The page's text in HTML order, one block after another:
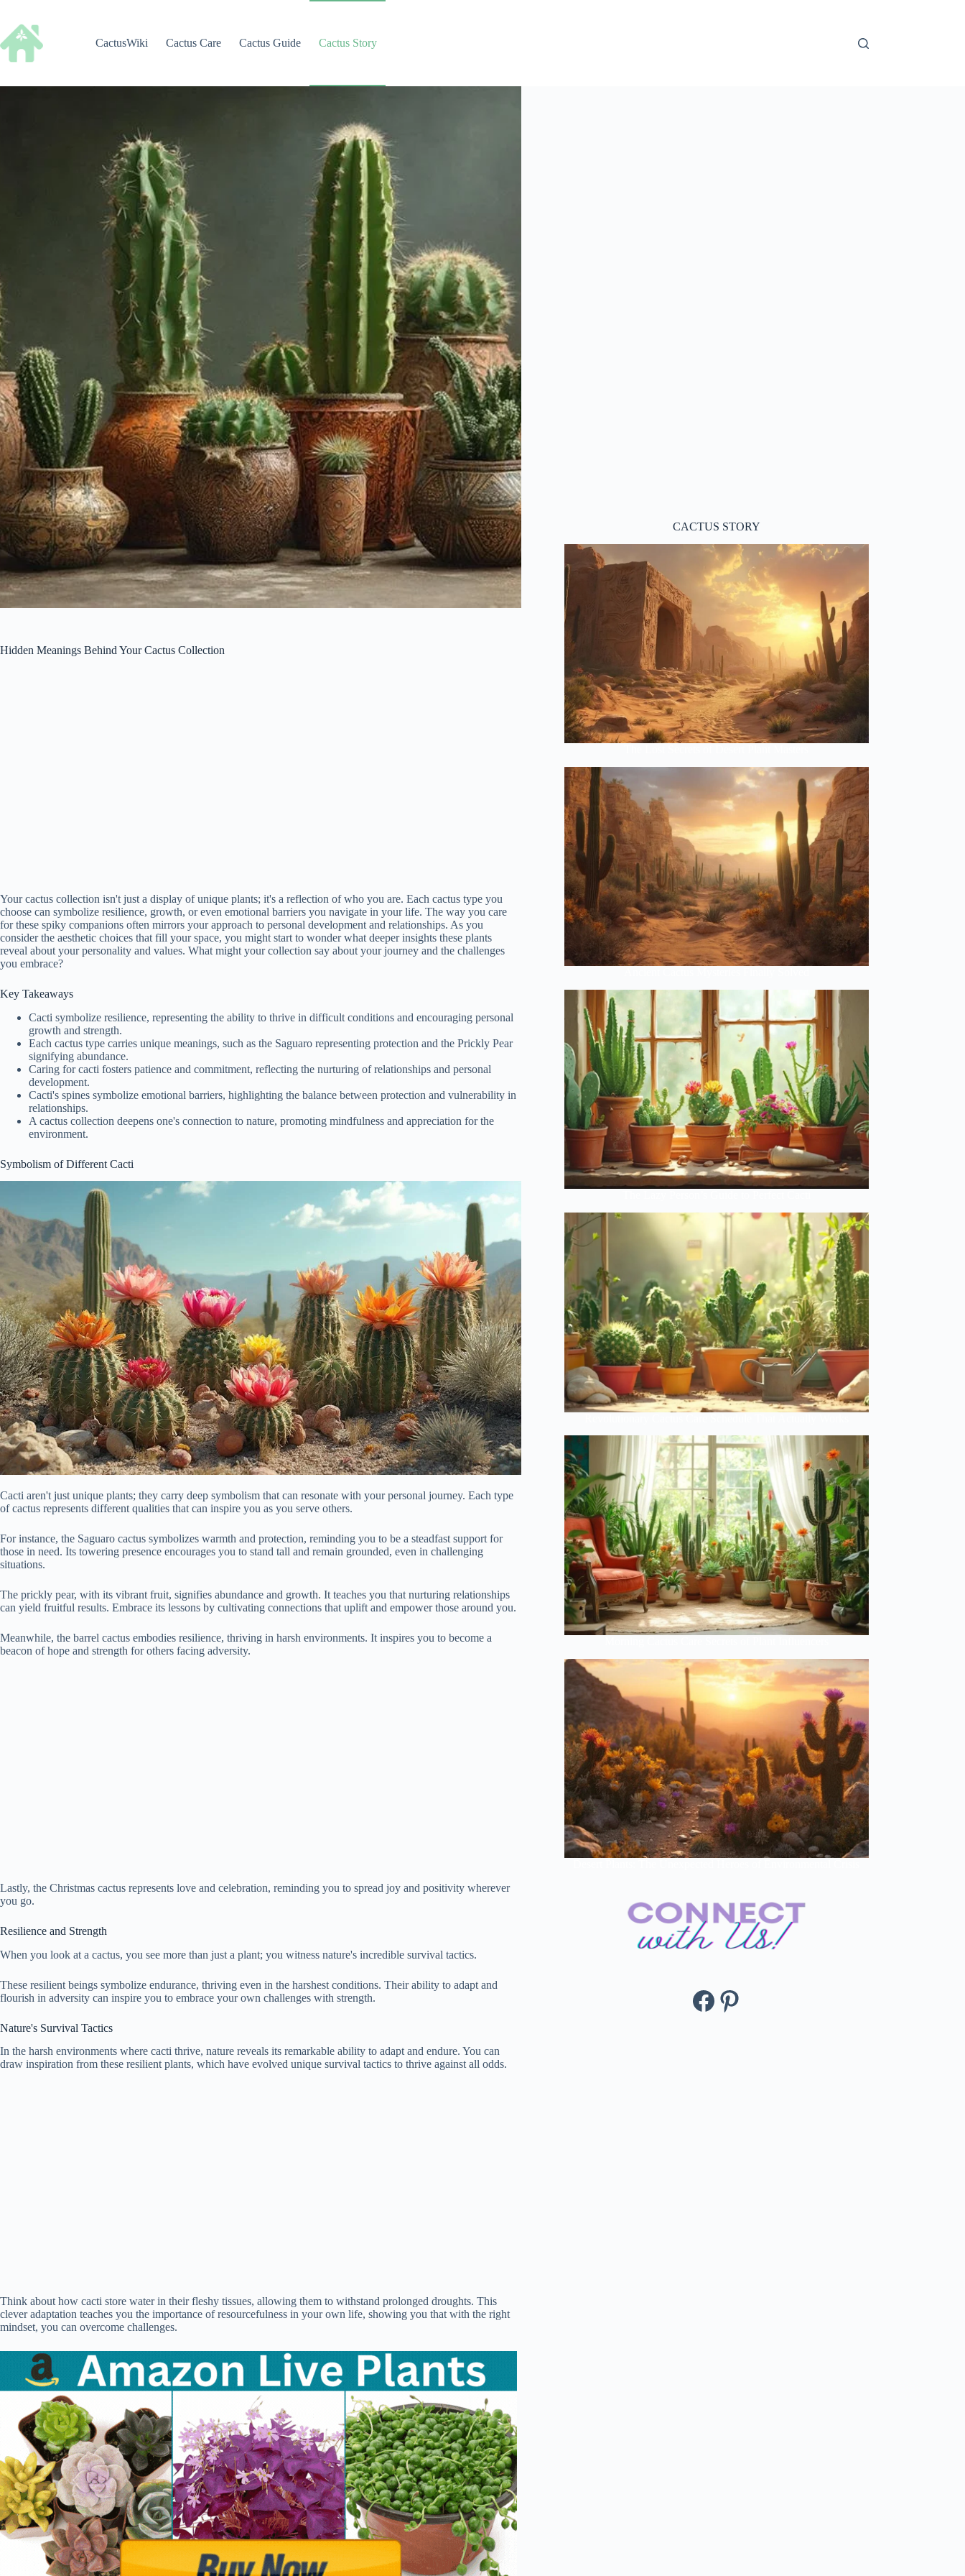
content
CactusWiki
Cactus Care Cactus Guide Cactus Story
Hidden Meanings Behind Your Cactus Collection
Your cactus collection isn't just a display of unique plants; it's a reflection of who you are. Each cactus type you
choose can symbolize resilience, growth, or even emotional barriers you navigate in your life. The way you care
for these spiky companions often mirrors your approach to personal development and relationships. As you
consider the aesthetic choices that fill your space, you might start to wonder what deeper insights these plants
reveal about your personality and values. What might your collection say about your journey and the challenges
you embrace?
Key Takeaways
Cacti symbolize resilience, representing the ability to thrive in difficult conditions and encouraging personal
growth and strength.
Each cactus type carries unique meanings, such as the Saguaro representing protection and the Prickly Pear
signifying abundance.
Caring for cacti fosters patience and commitment, reflecting the nurturing of relationships and personal
development.
Cacti's spines symbolize emotional barriers, highlighting the balance between protection and vulnerability in
relationships.
A cactus collection deepens one's connection to nature, promoting mindfulness and appreciation for the
environment.
Symbolism of Different Cacti
Cacti aren't just unique plants; they carry deep symbolism that can resonate with your personal journey. Each type
of cactus represents different qualities that can inspire you as you serve others.
For instance, the Saguaro cactus symbolizes warmth and protection, reminding you to be a steadfast support for
those in need. Its towering presence encourages you to stand tall and remain grounded, even in challenging
situations.
The prickly pear, with its vibrant fruit, signifies abundance and growth. It teaches you that nurturing relationships
can yield fruitful results. Embrace its lessons by cultivating connections that uplift and empower those around you.
Meanwhile, the barrel cactus embodies resilience, thriving in harsh environments. It inspires you to become a
beacon of hope and strength for others facing adversity.
Lastly, the Christmas cactus represents love and celebration, reminding you to spread joy and positivity wherever
you go.
Resilience and Strength
When you look at a cactus, you see more than just a plant; you witness nature's incredible survival tactics.
These resilient beings symbolize endurance, thriving even in the harshest conditions. Their ability to adapt and
flourish in adversity can inspire you to embrace your own challenges with strength.
Nature's Survival Tactics
In the harsh environments where cacti thrive, nature reveals its remarkable ability to adapt and endure. You can
draw inspiration from these resilient plants, which have evolved unique survival tactics to thrive against all odds.
Think about how cacti store water in their fleshy tissues, allowing them to withstand prolonged droughts. This
clever adaptation teaches you the importance of resourcefulness in your own life, showing you that with the right
mindset, you can overcome challenges.
CACTUS STORY
Facebook
Pinterest